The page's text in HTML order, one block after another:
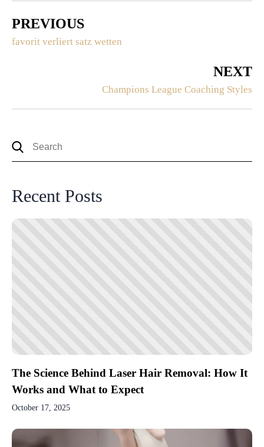
PREVIOUS
favorit verliert satz wetten
NEXT
Champions League Coaching Styles
Recent Posts
The Science Behind Laser Hair Removal: How It
Works and What to Expect
October 17, 2025